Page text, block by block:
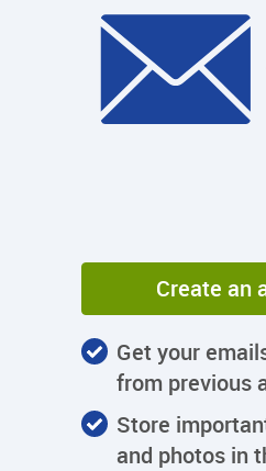
Get your
from previous
Store
and photos in
Create an